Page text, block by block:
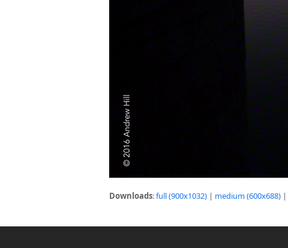
Downloads:full (900x1032) | medium (600x688) |